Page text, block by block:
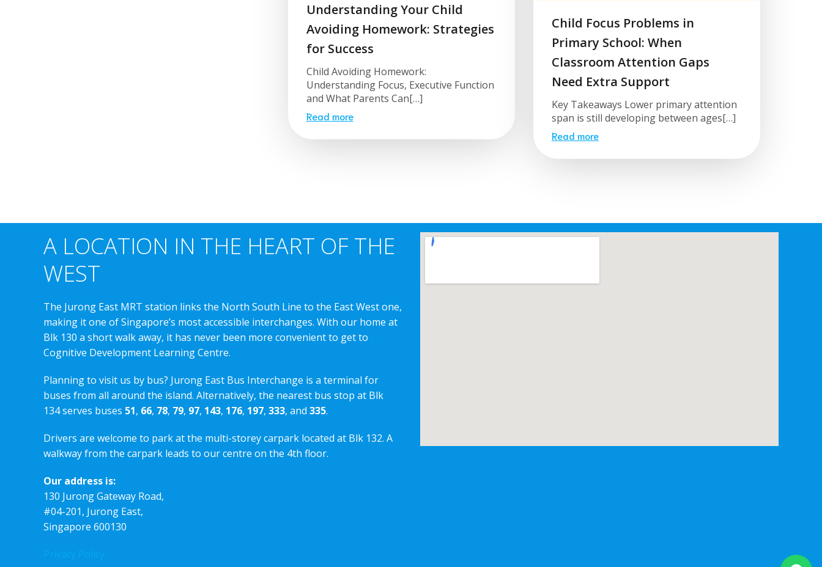
Understanding Your Child
Avoiding Homework: Strategies
for Success
Child Avoiding Homework:
Understanding Focus, Executive Function
and What Parents Can[…]
Read more
Child Focus Problems in
Primary School: When
Classroom Attention Gaps
Need Extra Support
Key Takeaways Lower primary attention
span is still developing between ages[…]
Read more
A LOCATION IN THE HEART OF THE
WEST
The Jurong East MRT station links the North South Line to the East West one,
making it one of Singapore’s most accessible interchanges. With our home at
Blk 130 a short walk away, it has never been more convenient to get to
Cognitive Development Learning Centre.
Planning to visit us by bus? Jurong East Bus Interchange is a terminal for
buses from all around the island. Alternatively, the nearest bus stop at Blk
134 serves buses 51, 66, 78, 79, 97, 143, 176, 197, 333, and 335.
Drivers are welcome to park at the multi-storey carpark located at Blk 132. A
walkway from the carpark leads to our centre on the 4th floor.
Our address is:
130 Jurong Gateway Road,
#04-201, Jurong East,
Singapore 600130